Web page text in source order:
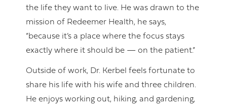
the life they want to live. He was drawn to the
mission of Redeemer Health, he says,
“because it’s a place where the focus stays
exactly where it should be — on the patient.”
Outside of work, Dr. Kerbel feels fortunate to
share his life with his wife and three children.
He enjoys working out, hiking, and gardening,